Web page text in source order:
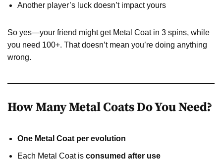
Another player’s luck doesn’t impact yours
So yes—your friend might get Metal Coat in 3 spins, while
you need 100+. That doesn’t mean you’re doing anything
wrong.
How Many Metal Coats Do You Need?
One Metal Coat per evolution
Each Metal Coat is consumed after use